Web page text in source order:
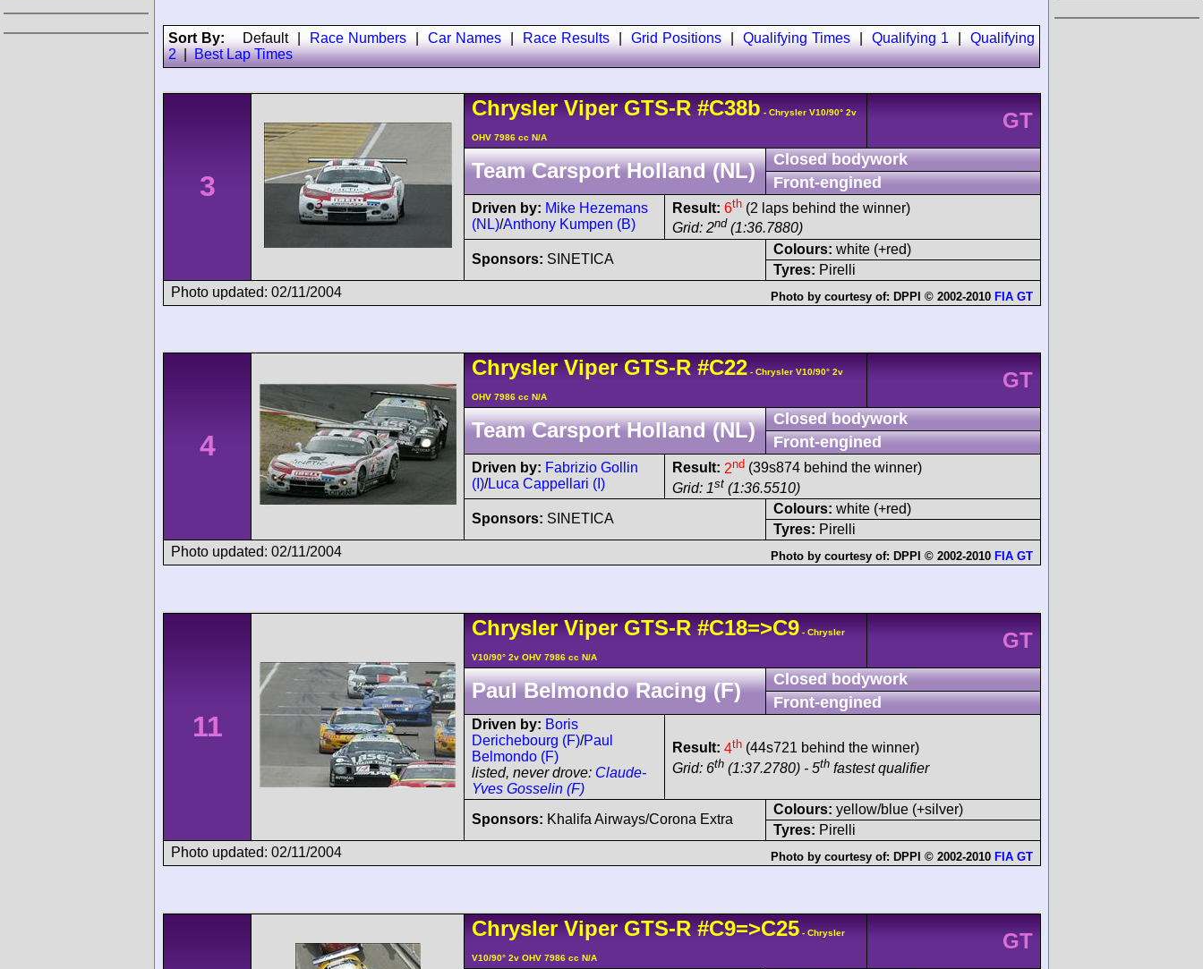
Sort By: Default| Race Numbers Car Names Race Results Grid Positions Qualifying Times Qualifying 1
Qualifying
2|Best Lap Times
3
Chrysler ViperGTS-R #C38b - Chrysler V10/90° 2v
OHV 7986 cc N/A
GT
Team Carsport Holland (NL)
Closed bodywork
Front-engined
Driven by: Mike Hezemans
(NL)/Anthony Kumpen (B)
Result: 6th (2 laps behind the winner)
Grid: 2nd (1:36.7880)
Sponsors: SINETICA
Colours: white (+red)
Tyres: Pirelli
Photo updated: 02/11/2004
Photo by courtesy of: DPPI © 2002-2010 FIA GT
4
Chrysler ViperGTS-R #C22 - Chrysler V10/90° 2v
OHV 7986 cc N/A
GT
Team Carsport Holland (NL)
Closed bodywork
Front-engined
Driven by: Fabrizio Gollin
(I)/Luca Cappellari (I)
Result: 2nd (39s874 behind the winner)
Grid: 1st (1:36.5510)
Sponsors: SINETICA
Colours: white (+red)
Tyres: Pirelli
Photo updated: 02/11/2004
Photo by courtesy of: DPPI © 2002-2010 FIA GT
11
Chrysler ViperGTS-R #C18=>C9 - Chrysler
V10/90° 2v OHV 7986 cc N/A
GT
Paul Belmondo Racing (F)
Closed bodywork
Front-engined
Driven by: Boris
Derichebourg (F)/Paul
Belmondo (F)
listed, never drove: Claude-
Yves Gosselin (F)
Result: 4th (44s721 behind the winner)
Grid: 6th (1:37.2780) - 5th fastest qualifier
Sponsors: Khalifa Airways/Corona Extra
Colours: yellow/blue (+silver)
Tyres: Pirelli
Photo updated: 02/11/2004
Photo by courtesy of: DPPI © 2002-2010 FIA GT
Chrysler ViperGTS-R #C9=>C25 - Chrysler
V10/90° 2v OHV 7986 cc N/A
GT